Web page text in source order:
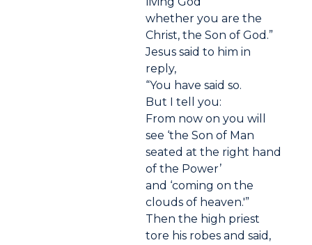
whether you are the
Christ, the Son of God.”
Jesus said to him in
reply,
“You have said so.
But I tell you:
From now on you will
see ‘the Son of Man
seated at the right hand
of the Power’
and ‘coming on the
clouds of heaven.'”
Then the high priest
tore his robes and said,